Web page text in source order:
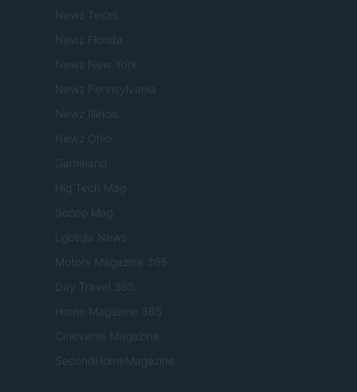
Newz Texas
Newz Florida
Newz New York
Newz Pennsylvania
Newz Illinois
Newz Ohio
Gameland
Hig Tech Mag
Scoop Mag
Lgbtqia News
Motors Magazine 365
Day Travel 365
Home Magazine 365
Cineverse Magazine
SecondHomeMagazine